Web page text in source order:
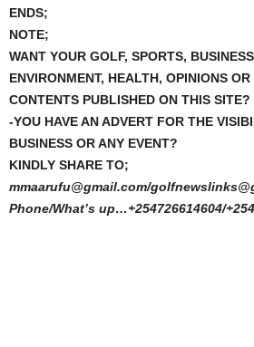
ENDS;
NOTE;
WANT YOUR GOLF, SPORTS,
ENVIRONMENT, HEALTH, OPINIONS
CONTENTS PUBLISHED ON THIS SITE?
-YOU HAVE AN ADVERT FOR THE
BUSINESS OR ANY EVENT?
KINDLY SHARE TO;
mmaarufu@gmail.com/
Phone/What’s up…+254726614604/